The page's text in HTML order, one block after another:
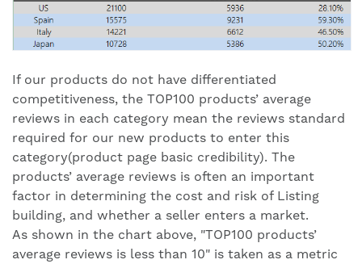
If our products do not have differentiated
competitiveness, the TOP100 products’ average
reviews in each category mean the reviews standard
required for our new products to enter this
category(product page basic credibility). The
products’ average reviews is often an important
factor in determining the cost and risk of Listing
building, and whether a seller enters a market.
As shown in the chart above, "TOP100 products’
average reviews is less than 10" is taken as a metric